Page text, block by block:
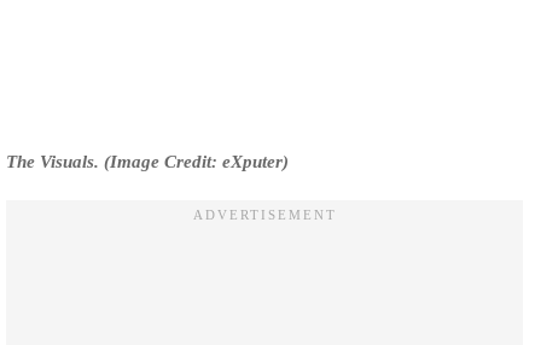
The Visuals. (Image Credit: eXputer)